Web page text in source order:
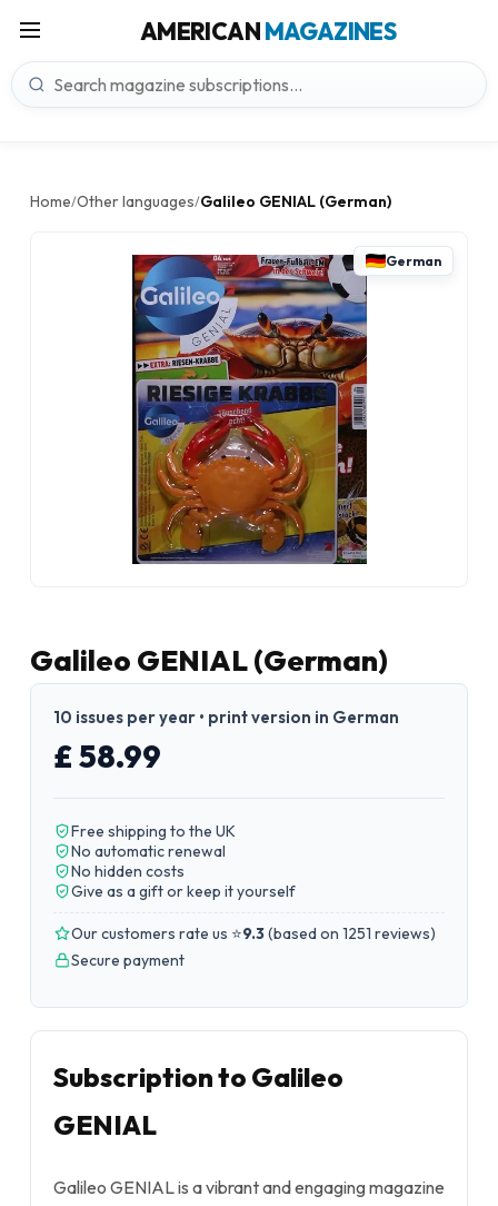
AMERICANMAGAZINES
Home/Other languages/Galileo GENIAL (German)
German
Galileo GENIAL (German)
10 issues per year • print version in German
£ 58.99
Free shipping to the UK
No automatic renewal
No hidden costs
Give as a gift or keep it yourself
Our customers rate us ⭐9.3(based on 1251 reviews)
Secure payment
Subscription to Galileo
GENIAL
Galileo GENIAL is a vibrant and engaging magazine